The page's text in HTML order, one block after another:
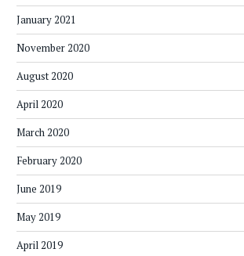
January 2021
November 2020
August 2020
April 2020
March 2020
February 2020
June 2019
May 2019
April 2019